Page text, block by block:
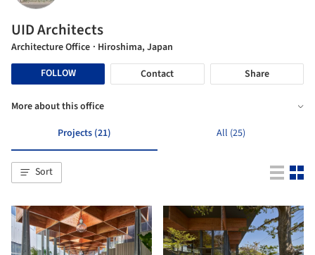
UID Architects
Architecture Office · Hiroshima, Japan
FOLLOW
Contact Share
More about this office
Projects (21)
All (25)
Sort